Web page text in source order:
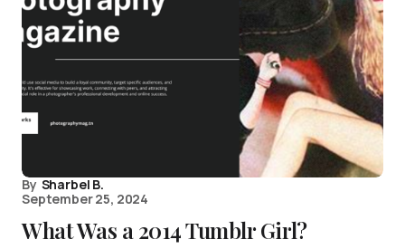
By Sharbel B.
September 25, 2024
What Was a 2014 Tumblr Girl?